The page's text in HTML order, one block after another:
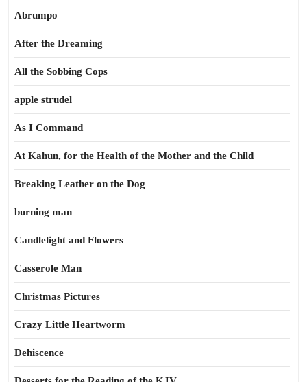
Abrumpo
After the Dreaming
All the Sobbing Cops
apple strudel
As I Command
At Kahun, for the Health of the Mother and the Child
Breaking Leather on the Dog
burning man
Candlelight and Flowers
Casserole Man
Christmas Pictures
Crazy Little Heartworm
Dehiscence